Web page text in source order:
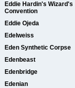
Eddie Hardin's Wizard's
Convention
Eddie Ojeda
Edelweiss
Eden Synthetic Corpse
Edenbeast
Edenbridge
Edenian